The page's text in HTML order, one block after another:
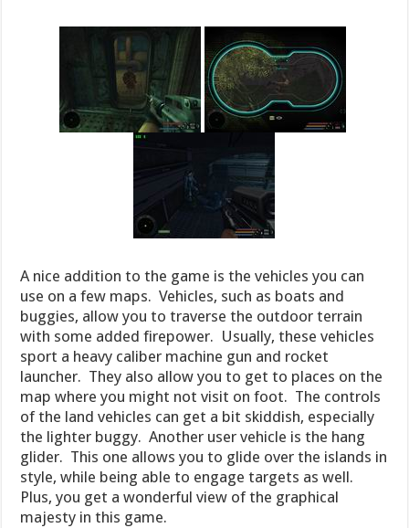
A nice addition to the game is the vehicles you can
use on a few maps. Vehicles, such as boats and
buggies, allow you to traverse the outdoor terrain
with some added firepower. Usually, these vehicles
sport a heavy caliber machine gun and rocket
launcher. They also allow you to get to places on the
map where you might not visit on foot. The controls
of the land vehicles can get a bit skiddish, especially
the lighter buggy. Another user vehicle is the hang
glider. This one allows you to glide over the islands in
style, while being able to engage targets as well.
Plus, you get a wonderful view of the graphical
majesty in this game.